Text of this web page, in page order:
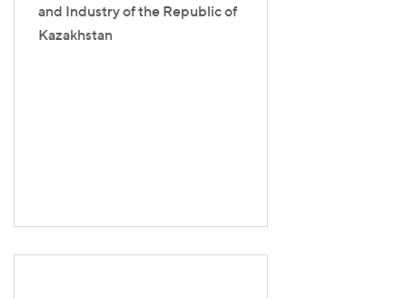
and Industry of the Republic of
Kazakhstan